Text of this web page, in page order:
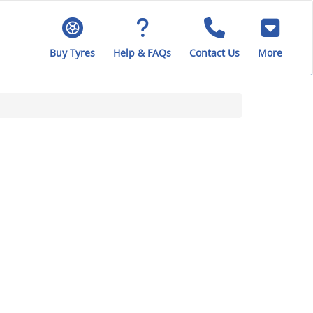
Buy Tyres Help & FAQs Contact Us More